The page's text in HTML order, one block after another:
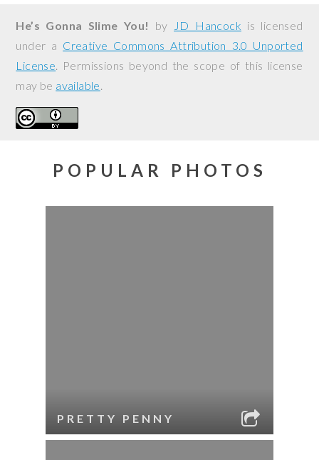
He’s Gonna Slime You! by JD Hancock is licensed
under a Creative Commons Attribution 3.0 Unported
License. Permissions beyond the scope of this license
may be available.
POPULAR PHOTOS
PRETTY PENNY